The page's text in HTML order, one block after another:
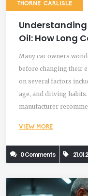
THORNE CARLISLE
Oil: How Long
Without an Oil
Many car owners
before changing their
on several factors
age, and driving
manufacturer
degradation can
VIEW MORE
0 Comments